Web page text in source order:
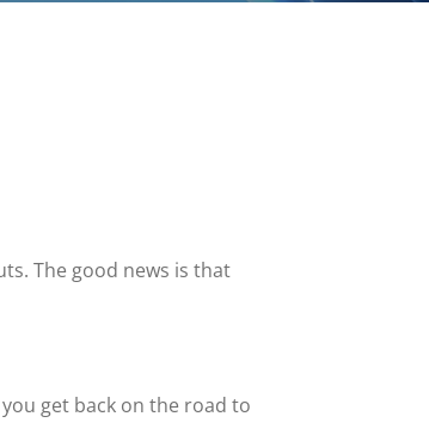
The good news is that
get back on the road to